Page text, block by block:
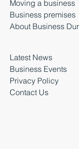
Moving a business
Business premises
About Business
Latest News
Business Events
Privacy Policy
Contact Us